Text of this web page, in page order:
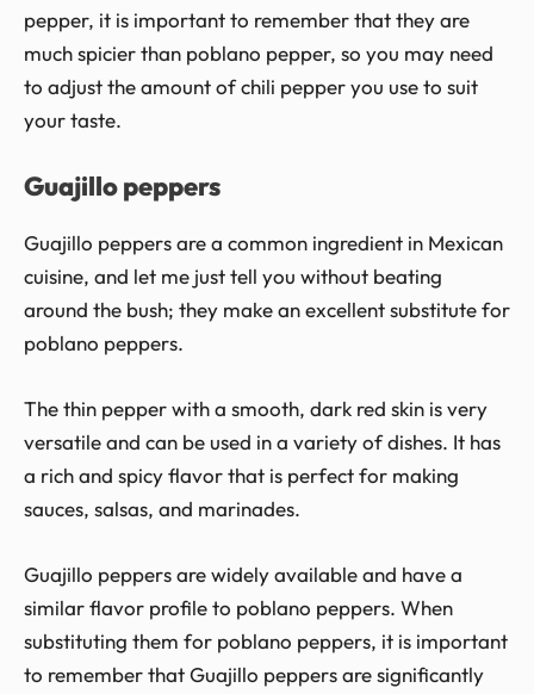
pepper, it is important to remember that they are
much spicier than poblano pepper, so you may need
to adjust the amount of chili pepper you use to suit
your taste.
Guajillo peppers
Guajillo peppers are a common ingredient in Mexican
cuisine, and let me just tell you without beating
around the bush; they make an excellent substitute for
poblano peppers.
The thin pepper with a smooth, dark red skin is very
versatile and can be used in a variety of dishes. It has
a rich and spicy flavor that is perfect for making
sauces, salsas, and marinades.
Guajillo peppers are widely available and have a
similar flavor profile to poblano peppers. When
substituting them for poblano peppers, it is important
to remember that Guajillo peppers are significantly